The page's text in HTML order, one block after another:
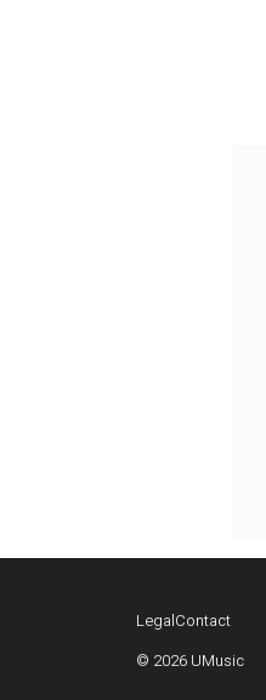
LegalContact
© 2026 UMusic